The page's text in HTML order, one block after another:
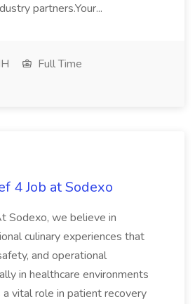
partners.Your...
Full Time
4 Job at Sodexo
Sodexo, we believe in
culinary experiences that
and operational
in healthcare environments
vital role in patient recovery